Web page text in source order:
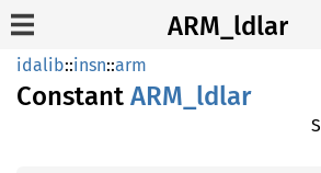
ARM_ldlar
idalib::insn::arm
Constant ARM_ ldlar